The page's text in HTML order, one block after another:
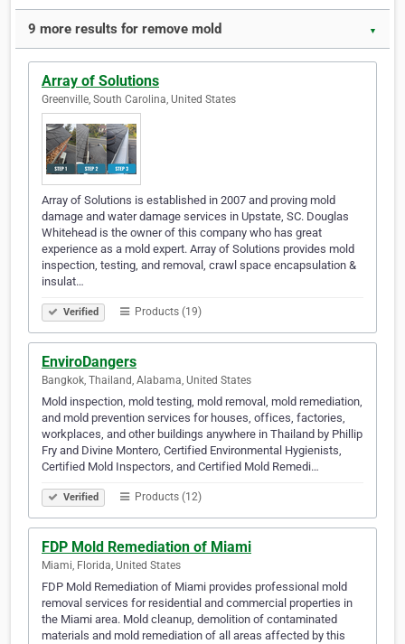
9 more results for remove mold ▼
Array of Solutions
Greenville, South Carolina, United States
Array of Solutions is established in 2007 and proving mold
damage and water damage services in Upstate, SC. Douglas
Whitehead is the owner of this company who has great
experience as a mold expert. Array of Solutions provides mold
inspection, testing, and removal, crawl space encapsulation &
insulat…
Verified Products (19)
EnviroDangers
Bangkok, Thailand, Alabama, United States
Mold inspection, mold testing, mold removal, mold remediation,
and mold prevention services for houses, offices, factories,
workplaces, and other buildings anywhere in Thailand by Phillip
Fry and Divine Montero, Certified Environmental Hygienists,
Certified Mold Inspectors, and Certified Mold Remedi…
Verified Products (12)
FDP Mold Remediation of Miami
Miami, Florida, United States
FDP Mold Remediation of Miami provides professional mold
removal services for residential and commercial properties in
the Miami area. Mold cleanup, demolition of contaminated
materials and mold remediation of all areas affected by this